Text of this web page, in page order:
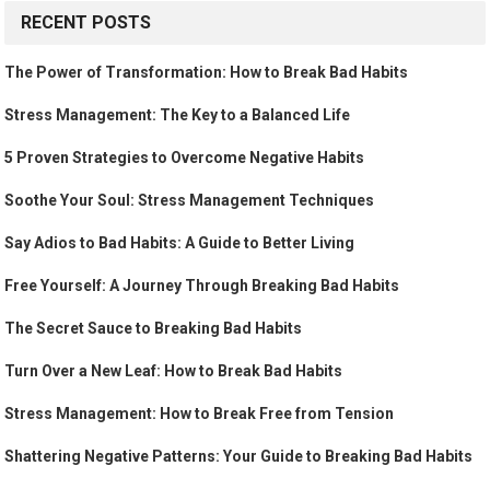
RECENT POSTS
The Power of Transformation: How to Break Bad Habits
Stress Management: The Key to a Balanced Life
5 Proven Strategies to Overcome Negative Habits
Soothe Your Soul: Stress Management Techniques
Say Adios to Bad Habits: A Guide to Better Living
Free Yourself: A Journey Through Breaking Bad Habits
The Secret Sauce to Breaking Bad Habits
Turn Over a New Leaf: How to Break Bad Habits
Stress Management: How to Break Free from Tension
Shattering Negative Patterns: Your Guide to Breaking Bad Habits